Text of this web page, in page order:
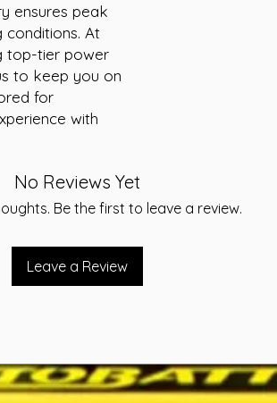
ensures peak
conditions. At
top-tier power
to keep you on
for
with
No Reviews Yet
Be the first to leave a review.
Leave a Review